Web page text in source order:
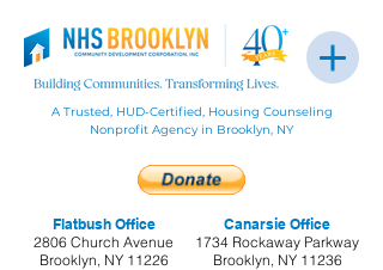
Flatbush Office
2806 Church Avenue
Brooklyn, NY 11226
A Trusted, HUD-Certified, Housing Counseling
Nonprofit Agency in Brooklyn, NY
Canarsie Office
1734 Rockaway Parkway
Brooklyn, NY 11236